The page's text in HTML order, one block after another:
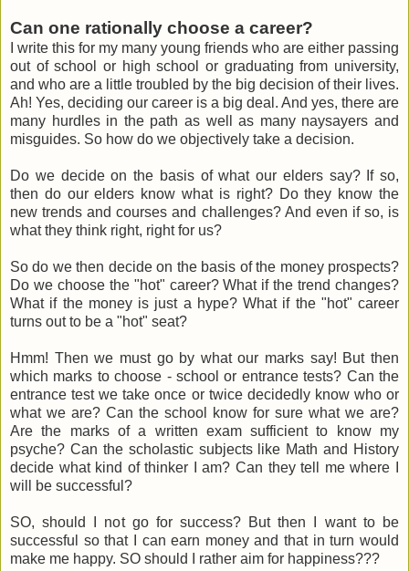
Can one rationally choose a career?
I write this for my many young friends who are either passing
out of school or high school or graduating from university,
and who are a little troubled by the big decision of their lives.
Ah! Yes, deciding our career is a big deal. And yes, there are
many hurdles in the path as well as many naysayers and
misguides. So how do we objectively take a decision.
Do we decide on the basis of what our elders say? If so,
then do our elders know what is right? Do they know the
new trends and courses and challenges? And even if so, is
what they think right, right for us?
So do we then decide on the basis of the money prospects?
Do we choose the "hot" career? What if the trend changes?
What if the money is just a hype? What if the "hot" career
turns out to be a "hot" seat?
Hmm! Then we must go by what our marks say! But then
which marks to choose - school or entrance tests? Can the
entrance test we take once or twice decidedly know who or
what we are? Can the school know for sure what we are?
Are the marks of a written exam sufficient to know my
psyche? Can the scholastic subjects like Math and History
decide what kind of thinker I am? Can they tell me where I
will be successful?
SO, should I not go for success? But then I want to be
successful so that I can earn money and that in turn would
make me happy. SO should I rather aim for happiness???